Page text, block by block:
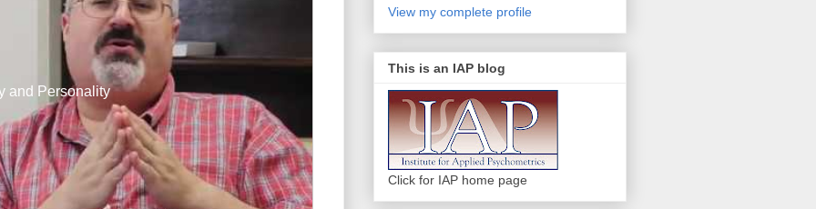
and Personality
View my complete profile
This is an IAP blog
Click for IAP home page